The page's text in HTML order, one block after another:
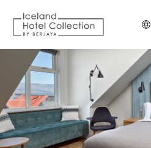
SELECT ONE OF OUR 13 HOTELS
CHECK IN
CHECK OUT